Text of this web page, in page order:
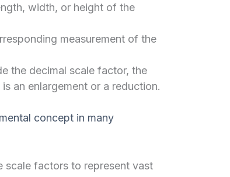
width, or height of the
measurement of the
the decimal scale factor, the
an enlargement or a reduction.
concept in many
scale factors to represent vast